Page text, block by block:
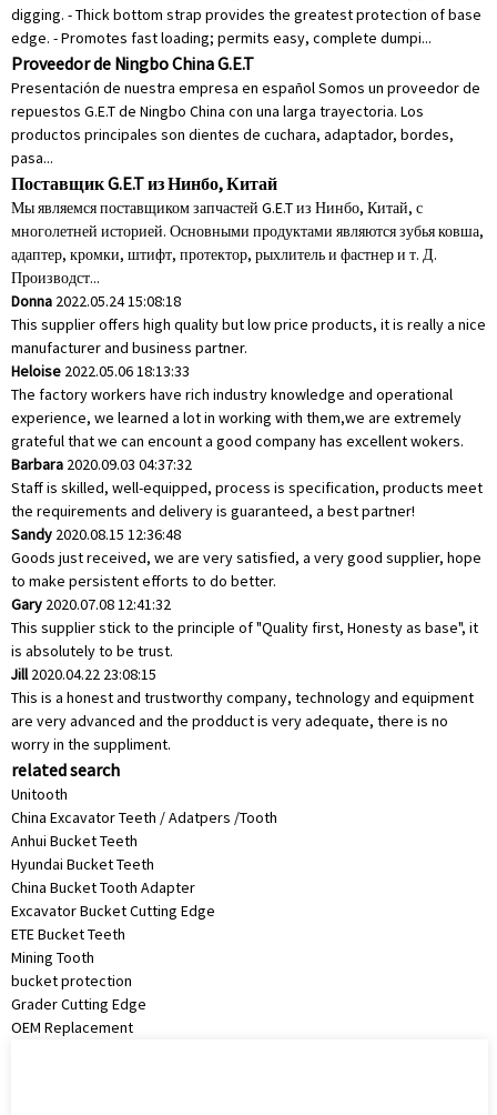
digging. - Thick bottom strap provides the greatest protection of base
edge. - Promotes fast loading; permits easy, complete dumpi...
Proveedor de Ningbo China G.E.T
Presentación de nuestra empresa en español Somos un proveedor de
repuestos G.E.T de Ningbo China con una larga trayectoria. Los
productos principales son dientes de cuchara, adaptador, bordes,
pasa...
Поставщик G.E.T из Нинбо, Китай
Мы являемся поставщиком запчастей G.E.T из Нинбо, Китай, с
многолетней историей. Основными продуктами являются зубья ковша,
адаптер, кромки, штифт, протектор, рыхлитель и фастнер и т. Д.
Производст...
Donna 2022.05.24 15:08:18
This supplier offers high quality but low price products, it is really a nice
manufacturer and business partner.
Heloise 2022.05.06 18:13:33
The factory workers have rich industry knowledge and operational
experience, we learned a lot in working with them,we are extremely
grateful that we can encount a good company has excellent wokers.
Barbara 2020.09.03 04:37:32
Staff is skilled, well-equipped, process is specification, products meet
the requirements and delivery is guaranteed, a best partner!
Sandy 2020.08.15 12:36:48
Goods just received, we are very satisfied, a very good supplier, hope
to make persistent efforts to do better.
Gary 2020.07.08 12:41:32
This supplier stick to the principle of "Quality first, Honesty as base", it
is absolutely to be trust.
Jill2020.04.22 23:08:15
This is a honest and trustworthy company, technology and equipment
are very advanced and the prodduct is very adequate, there is no
worry in the suppliment.
related search
Unitooth
China Excavator Teeth / Adatpers /Tooth
Anhui Bucket Teeth
Hyundai Bucket Teeth
China Bucket Tooth Adapter
Excavator Bucket Cutting Edge
ETE Bucket Teeth
Mining Tooth
bucket protection
Grader Cutting Edge
OEM Replacement